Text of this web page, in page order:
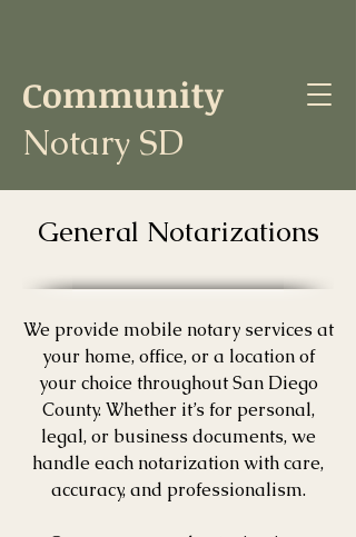
Community
Notary SD
General Notarizations
We provide mobile notary services at
your home, office, or a location of
your choice throughout San Diego
County. Whether it’s for personal,
legal, or business documents, we
handle each notarization with care,
accuracy, and professionalism.